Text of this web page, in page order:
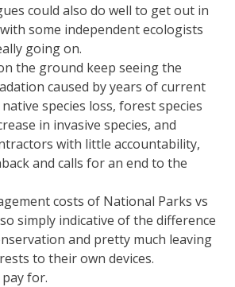
could also do well to get out in
some independent ecologists
going on.
the ground keep seeing the
caused by years of current
species loss, forest species
in invasive species, and
with little accountability,
and calls for an end to the
costs of National Parks vs
simply indicative of the difference
and pretty much leaving
to their own devices.
for.